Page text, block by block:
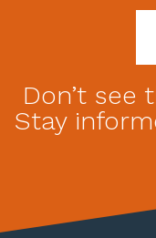
Don’t see
Stay